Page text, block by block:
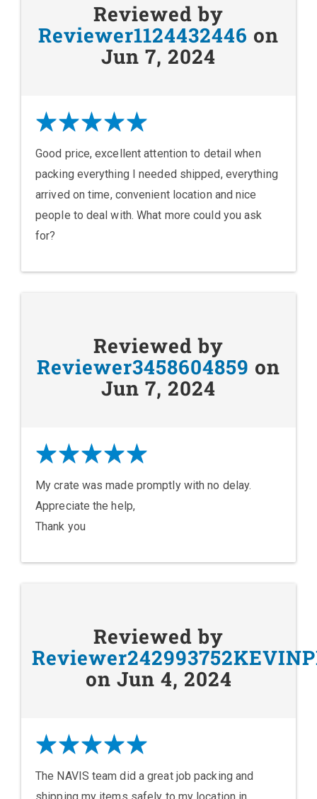
Reviewed by
Reviewer1124432446 on
Jun 7, 2024
Good price, excellent attention to detail when
packing everything I needed shipped, everything
arrived on time, convenient location and nice
people to deal with. What more could you ask
for?
Reviewed by
Reviewer3458604859 on
Jun 7, 2024
My crate was made promptly with no delay.
Appreciate the help,
Thank you
Reviewed by
on Jun 4, 2024
The NAVIS team did a great job packing and